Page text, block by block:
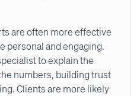
are often more effective
personal and engaging.
to explain the
numbers, building trust
Clients are more likely